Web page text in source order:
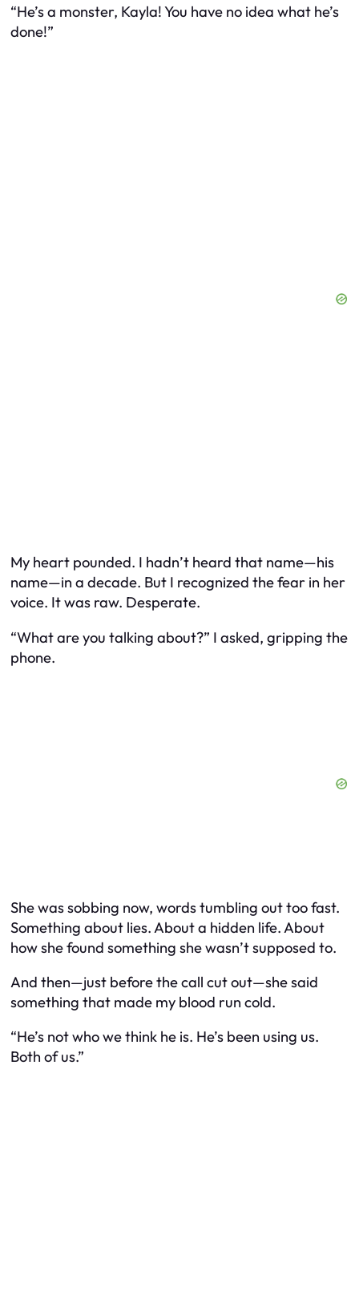
“He’s a monster, Kayla! You have no idea what he’s
done!”
My heart pounded. I hadn’t heard that name—his
name—in a decade. But I recognized the fear in her
voice. It was raw. Desperate.
“What are you talking about?” I asked, gripping the
phone.
She was sobbing now, words tumbling out too fast.
Something about lies. About a hidden life. About
how she found something she wasn’t supposed to.
And then—just before the call cut out—she said
something that made my blood run cold.
“He’s not who we think he is. He’s been using us.
Both of us.”